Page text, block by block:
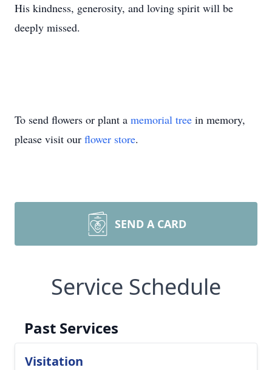
His kindness, generosity, and loving spirit will be
deeply missed.
To send flowers or plant a memorial tree in memory,
please visit our flower store.
SEND A CARD
Service Schedule
Past Services
Visitation